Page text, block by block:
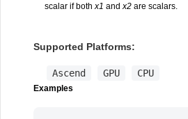
scalar if bothx1 andx2 are scalars.
Supported Platforms:
Ascend GPU CPU
Examples